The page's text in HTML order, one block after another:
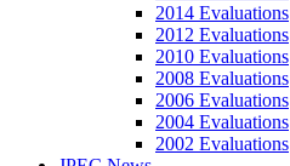
2014 Evaluations
2012 Evaluations
2010 Evaluations
2008 Evaluations
2006 Evaluations
2004 Evaluations
2002 Evaluations